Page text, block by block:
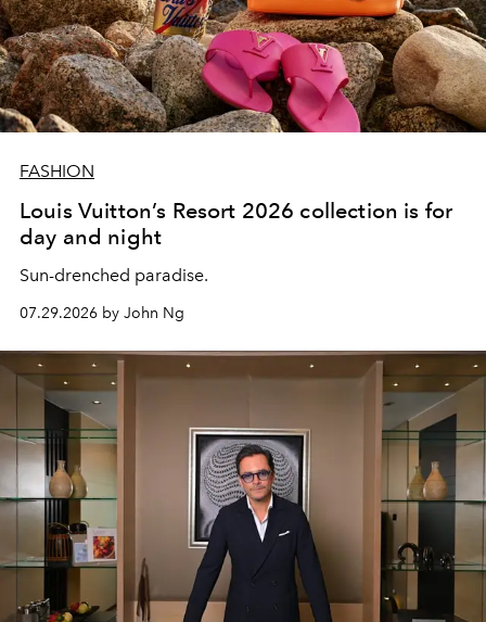
FASHION
Louis Vuitton’s Resort 2026 collection is for
day and night
Sun-drenched paradise.
07.29.2026 by John Ng